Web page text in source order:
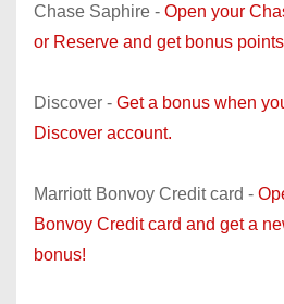
Chase Saphire - Open your
or Reserve and get bonus
Discover - Get a bonus when
Discover account.
Marriott Bonvoy Credit card -
Bonvoy Credit card and get a
bonus!